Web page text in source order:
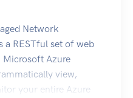
Network
a RESTful set of web
Microsoft Azure
view,
your entire Azure